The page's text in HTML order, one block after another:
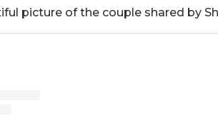
picture of the couple shared by